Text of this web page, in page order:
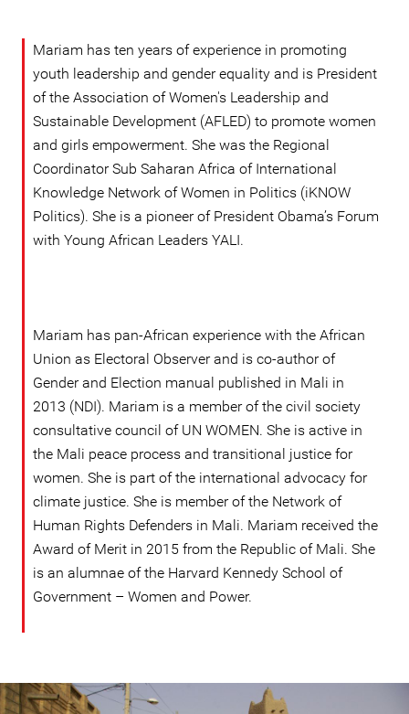
Mariam has ten years of experience in promoting
youth leadership and gender equality and is President
of the Association of Women's Leadership and
Sustainable Development (AFLED) to promote women
and girls empowerment. She was the Regional
Coordinator Sub Saharan Africa of International
Knowledge Network of Women in Politics (iKNOW
Politics). She is a pioneer of President Obama’s Forum
with Young African Leaders YALI.
Mariam has pan-African experience with the African
Union as Electoral Observer and is co-author of
Gender and Election manual published in Mali in
2013 (NDI). Mariam is a member of the civil society
consultative council of UN WOMEN. She is active in
the Mali peace process and transitional justice for
women. She is part of the international advocacy for
climate justice. She is member of the Network of
Human Rights Defenders in Mali. Mariam received the
Award of Merit in 2015 from the Republic of Mali. She
is an alumnae of the Harvard Kennedy School of
Government – Women and Power.